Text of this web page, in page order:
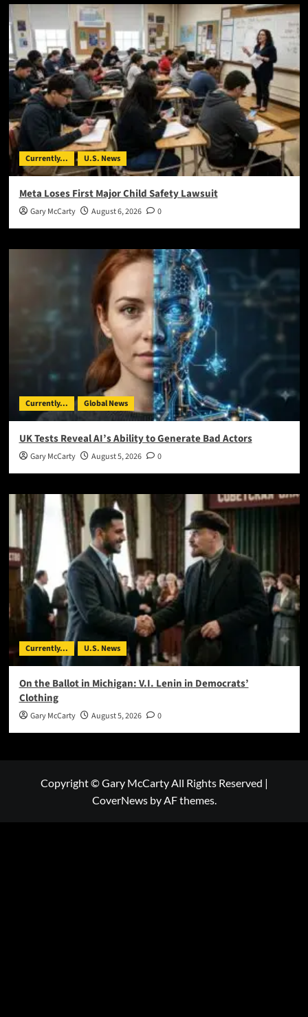
Currently... U.S. News
Meta Loses First Major Child Safety Lawsuit
Gary McCarty August 6, 2026 0
Currently... Global News
UK Tests Reveal AI’s Ability to Generate Bad Actors
Gary McCarty August 5, 2026 0
Currently... U.S. News
On the Ballot in Michigan: V.I. Lenin in Democrats’
Clothing
Gary McCarty August 5, 2026 0
Copyright © Gary McCarty All Rights Reserved |
CoverNewsby AF themes.